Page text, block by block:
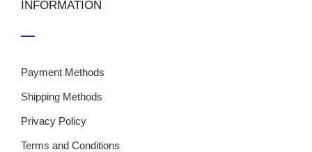
INFORMATION
Payment Methods
Shipping Methods
Privacy Policy
Terms and Conditions